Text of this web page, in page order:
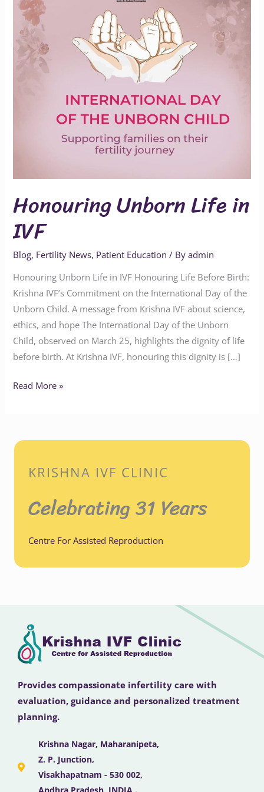
Honouring Unborn Life in
IVF
Blog, Fertility News, Patient Education / Byadmin
Honouring Unborn Life in IVF Honouring Life Before Birth:
Krishna IVF’s Commitment on the International Day of the
Unborn Child. A message from Krishna IVF about science,
ethics, and hope The International Day of the Unborn
Child, observed on March 25, highlights the dignity of life
before birth. At Krishna IVF, honouring this dignity is […]
IVF
Read More »
KRISHNA IVF CLINIC
Celebrating 31 Years
Centre For Assisted Reproduction
Provides compassionate infertility care with
evaluation, guidance and personalized treatment
planning.
Krishna Nagar, Maharanipeta,
Z. P. Junction,
Visakhapatnam - 530 002,